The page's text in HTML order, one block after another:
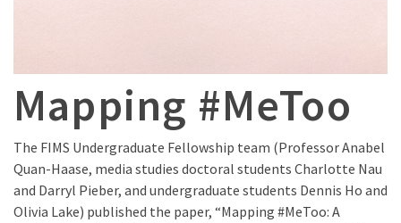
Mapping #MeToo
The FIMS Undergraduate Fellowship team (Professor Anabel
Quan-Haase, media studies doctoral students Charlotte Nau
and Darryl Pieber, and undergraduate students Dennis Ho and
Olivia Lake) published the paper, “Mapping #MeToo: A